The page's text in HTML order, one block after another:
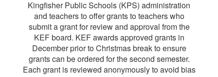
Kingfisher Public Schools (KPS) administration
and teachers to offer grants to teachers who
submit a grant for review and approval from the
KEF board. KEF awards approved grants in
December prior to Christmas break to ensure
grants can be ordered for the second semester.
Each grant is reviewed anonymously to avoid bias